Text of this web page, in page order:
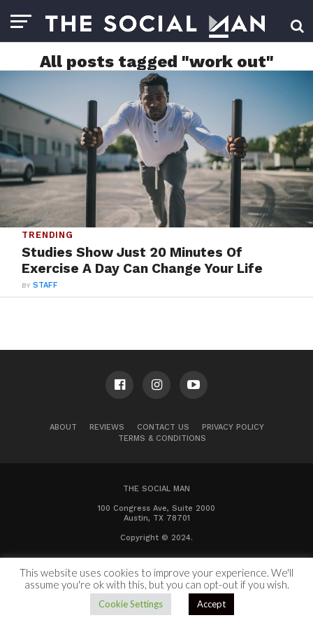
All posts tagged "work out"
TRENDING
Studies Show Just 20 Minutes Of
Exercise A Day Can Change Your Life
BYSTAFF
ABOUT REVIEWS CONTACT US
PRIVACY POLICY
TERMS & CONDITIONS
THE SOCIAL MAN
100 Congress Ave, Suite 2000
Austin, TX 78701
Copyright © 2024.
This website uses cookies to improve your experience. We'll
assume you're ok with this, but you can opt-out if you wish.
Cookie Settings Accept